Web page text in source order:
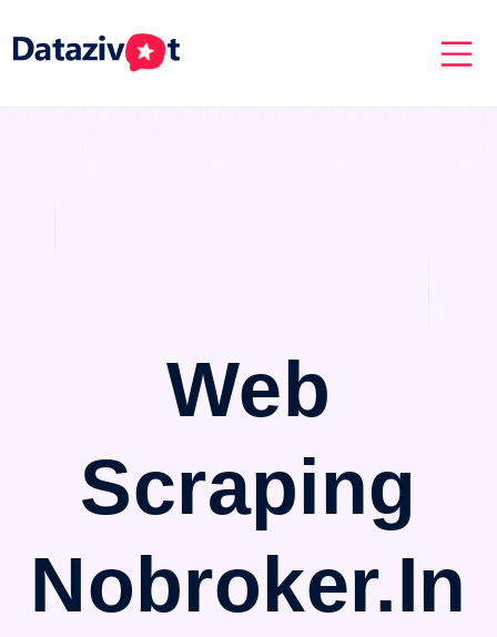
Web
Scraping
Nobroker.In